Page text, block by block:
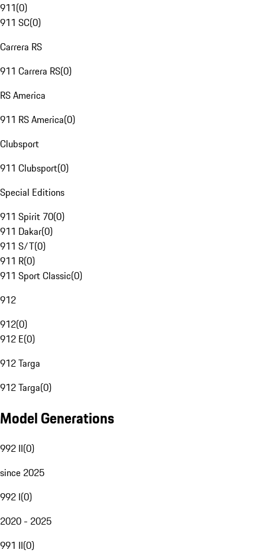
911(0)
911 SC(0)
Carrera RS
911 Carrera RS(0)
RS America
911 RS America(0)
Clubsport
911 Clubsport(0)
Special Editions
911 Spirit 70(0)
911 Dakar(0)
911 S/T(0)
911 R(0)
911 Sport Classic(0)
912
912(0)
912 E(0)
912 Targa
912 Targa(0)
Model Generations
992 II(0)
since 2025
992 I(0)
2020 - 2025
991 II(0)